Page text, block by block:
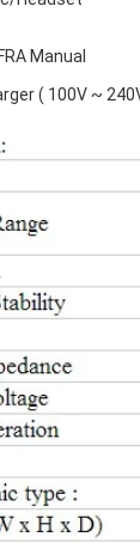
Manual
( 100V ~